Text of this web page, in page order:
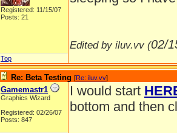
Registered: 11/15/07
Posts: 21
Edited by iluv.vv (02/
Top
Re: Beta Testing [Re: iluv.vv]
Gamemastr1
Graphics Wizard
Registered: 02/26/07
Posts: 847
I would start
bottom and then